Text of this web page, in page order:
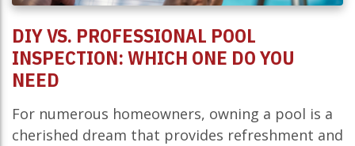
DIY VS. PROFESSIONAL POOL
INSPECTION: WHICH ONE DO YOU
NEED
For numerous homeowners, owning a pool is a
cherished dream that provides refreshment and